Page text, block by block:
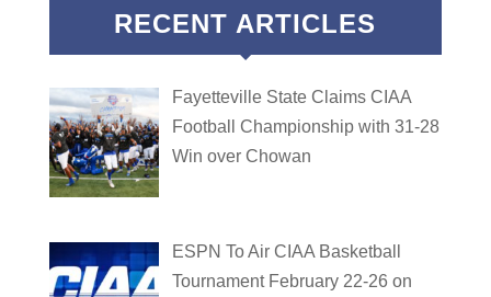
RECENT ARTICLES
Fayetteville State Claims CIAA
Football Championship with 31-28
Win over Chowan
ESPN To Air CIAA Basketball
Tournament February 22-26 on